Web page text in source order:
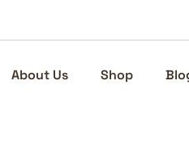
About Us Shop